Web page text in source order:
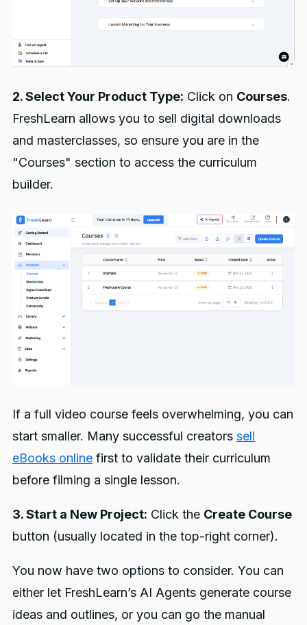
2. Select Your Product Type: Click on Courses.
FreshLearn allows you to sell digital downloads
and masterclasses, so ensure you are in the
"Courses" section to access the curriculum
builder.
If a full video course feels overwhelming, you can
start smaller. Many successful creators sell
eBooks onlinefirst to validate their curriculum
before filming a single lesson.
3. Start a New Project: Click the Create Course
button (usually located in the top-right corner).
You now have two options to consider. You can
either let FreshLearn’s AI Agents generate course
ideas and outlines, or you can go the manual